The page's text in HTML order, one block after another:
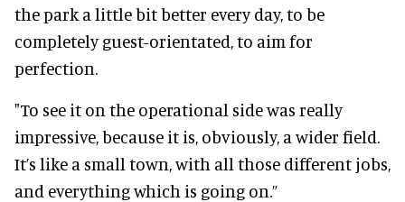
the park a little bit better every day, to be
completely guest-orientated, to aim for
perfection.
"To see it on the operational side was really
impressive, because it is, obviously, a wider field.
It’s like a small town, with all those different jobs,
and everything which is going on.”